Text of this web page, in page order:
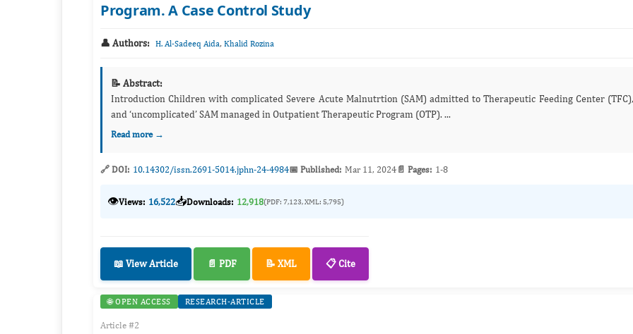
Program. A Case Control Study
👤 Authors: H. Al-Sadeeq Aida, Khalid Rozina
📝 Abstract:
Introduction Children with complicated Severe Acute Malnutrtion (SAM) admitted to Therapeutic Feeding Center (TFC),
and ‘uncomplicated’ SAM managed in Outpatient Therapeutic Program (OTP). ...
Read more →
🔗 DOI: 10.14302/issn.2691-5014.jphn-24-4984📅 Published: Mar 11, 2024 📄 Pages: 1-8
👁️Views: 16,522📥Downloads: 12,918(PDF: 7,123, XML: 5,795)
📖 View Article 📄 PDF 📝 XML 📋 Cite
🌐 OPEN ACCESS RESEARCH-ARTICLE
Article #2